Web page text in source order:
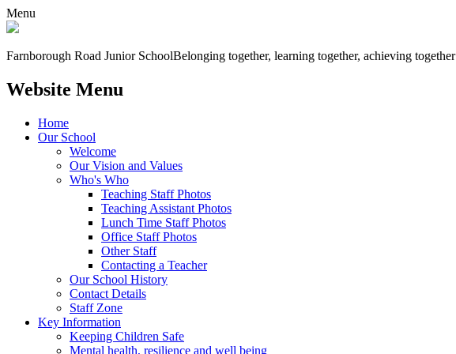
Menu
Farnborough Road Junior SchoolBelonging together, learning together, achieving together
Website Menu
Home
Our School
Welcome
Our Vision and Values
Who's Who
Teaching Staff Photos
Teaching Assistant Photos
Lunch Time Staff Photos
Office Staff Photos
Other Staff
Contacting a Teacher
Our School History
Contact Details
Staff Zone
Key Information
Keeping Children Safe
Mental health, resilience and well being